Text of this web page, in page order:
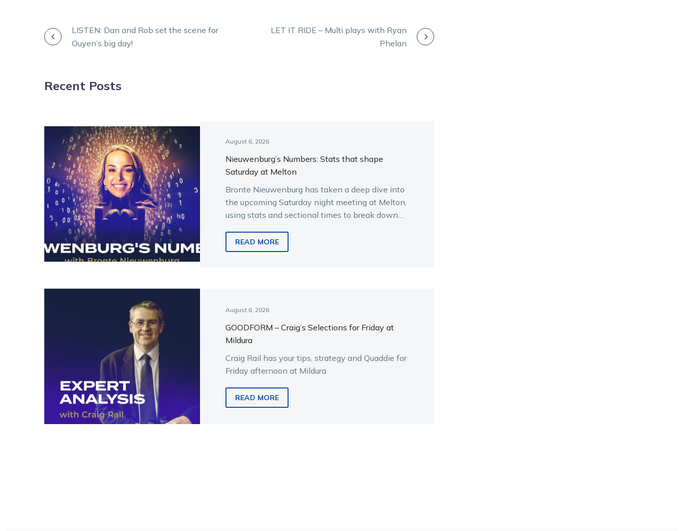
POSTLISTEN: Dan and Rob set the scene for
Ouyen’s big day!
LET IT RIDE – Multi plays with Ryan
Phelan
Recent Posts
August 6, 2026
Nieuwenburg’s Numbers: Stats that shape
Saturday at Melton
Bronte Nieuwenburg has taken a deep dive into
the upcoming Saturday night meeting at Melton,
using stats and sectional times to break down
READ MORE
August 6, 2026
GOODFORM – Craig’s Selections for Friday at
Mildura
Craig Rail has your tips, strategy and Quaddie for
Friday afternoon at Mildura
READ MORE